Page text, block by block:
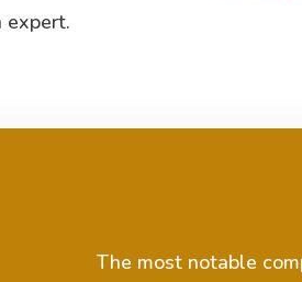
expert.
The most notable